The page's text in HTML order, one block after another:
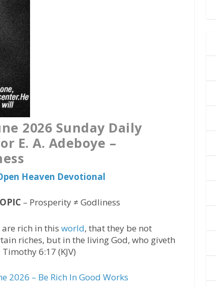
2026 Sunday Daily
E. A. Adeboye –
Heaven Devotional
– Prosperity ≠ Godliness
are rich in thisworld, that they be not
riches, but in the living God, who giveth
6:17 (KJV)
2026 – Be Rich In Good Works